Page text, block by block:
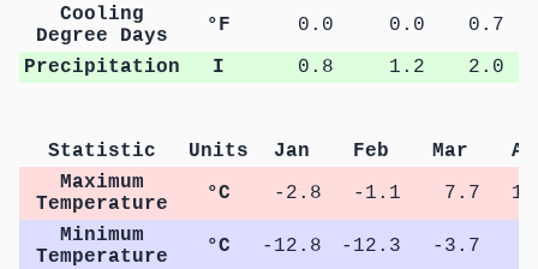
Cooling
Degree Days
°F 0.0 0.0
0.7
Precipitation
I 0.8 1.2 2.0
Statistic Units Jan Feb Mar
Maximum
Temperature
°C -2.8 -1.1 7.7
Minimum
Temperature
°C -12.8 -12.3 -3.7